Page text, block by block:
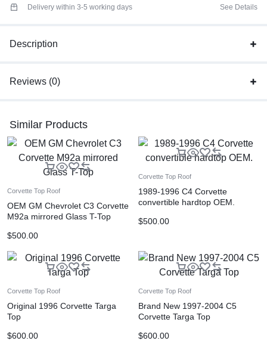
Delivery within 3-5 working days See Details
Description
Reviews (0)
Similar Products
Corvette Top Roof
OEM GM Chevrolet C3 Corvette
M92a mirrored Glass T-Top
$500.00
Corvette Top Roof
1989-1996 C4 Corvette
convertible hardtop OEM.
$500.00
Corvette Top Roof
Original 1996 Corvette Targa
Top
$600.00
Corvette Top Roof
Brand New 1997-2004 C5
Corvette Targa Top
$600.00